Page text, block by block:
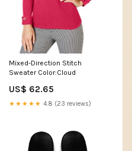
Mixed-Direction Stitch
Sweater Color:Cloud
US$ 62.65
★★★★★ 4.8 (23 reviews)